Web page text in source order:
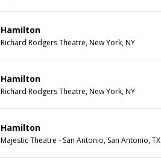
Hamilton
Richard Rodgers Theatre, New York, NY
Hamilton
Richard Rodgers Theatre, New York, NY
Hamilton
Majestic Theatre - San Antonio, San Antonio, TX